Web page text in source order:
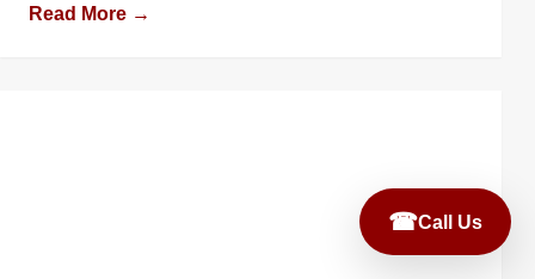
homeowners are unfamiliar with it until they start diving
Read More →
☎Call Us